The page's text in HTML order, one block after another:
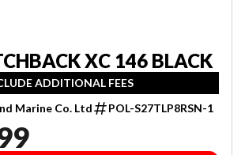
XC 146 BLACK
ADDITIONAL FEES
Marine Co. Ltd
POL-S27TLP8RSN-1